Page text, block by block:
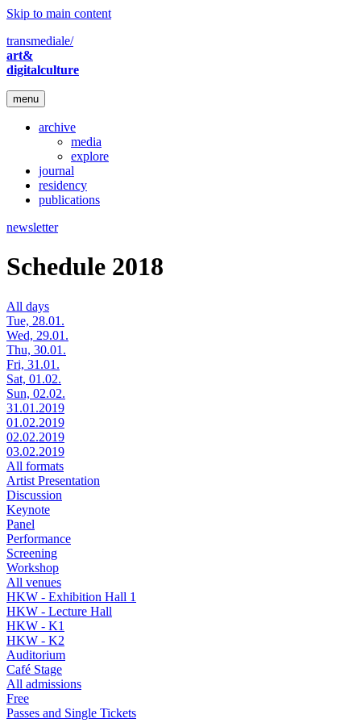
Skip to main content
transmediale/
art&
digitalculture
menu
archive
media
explore
journal
residency
publications
newsletter
Schedule 2018
All days
Tue, 28.01.
Wed, 29.01.
Thu, 30.01.
Fri, 31.01.
Sat, 01.02.
Sun, 02.02.
31.01.2019
01.02.2019
02.02.2019
03.02.2019
All formats
Artist Presentation
Discussion
Keynote
Panel
Performance
Screening
Workshop
All venues
HKW - Exhibition Hall 1
HKW - Lecture Hall
HKW - K1
HKW - K2
Auditorium
Café Stage
All admissions
Free
Passes and Single Tickets